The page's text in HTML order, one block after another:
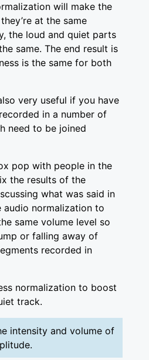
will make the
at the same
the loud and quiet parts
same. The end result is
is the same for both
very useful if you have
in a number of
need to be joined
pop with people in the
the results of the
what was said in
audio normalization to
same volume level so
or falling away of
recorded in
normalization to boost
track.
intensity and volume of